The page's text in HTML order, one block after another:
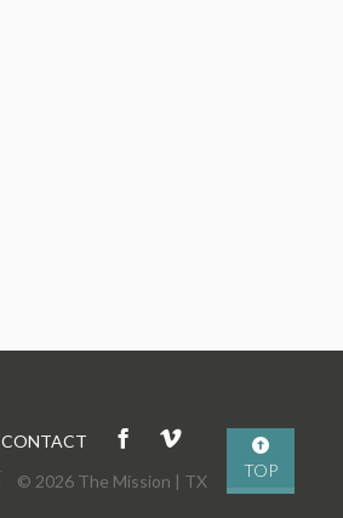
TOP
CONTACT
© 2026 The Mission | TX